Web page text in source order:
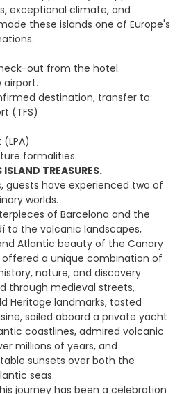
exceptional climate, and
these islands one of Europe's
out from the hotel.
airport.
destination, transfer to:
(TFS)
formalities.
TREASURES.
guests have experienced two of
worlds.
of Barcelona and the
to the volcanic landscapes,
Atlantic beauty of the Canary
offered a unique combination of
nature, and discovery.
through medieval streets,
Heritage landmarks, tasted
sailed aboard a private yacht
coastlines, admired volcanic
millions of years, and
sunsets over both the
seas.
journey has been a celebration